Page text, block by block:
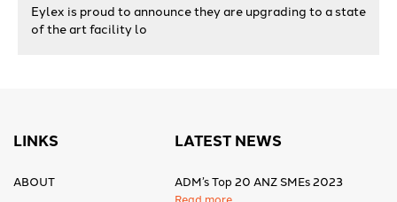
Eylex is proud to announce they are upgrading to a state
of the art facility lo
LINKS
ABOUT
LATEST NEWS
ADM’s Top 20 ANZ SMEs 2023